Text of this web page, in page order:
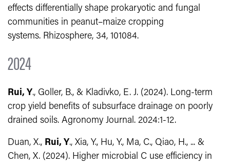
effects differentially shape prokaryotic and fungal
communities in peanut–maize cropping
systems. Rhizosphere, 34, 101084.
2024
Rui, Y., Goller, B., & Kladivko, E. J. (2024). Long‐term
crop yield benefits of subsurface drainage on poorly
drained soils. Agronomy Journal. 2024:1-12.
Duan, X., Rui, Y., Xia, Y., Hu, Y., Ma, C., Qiao, H., ... &
Chen, X. (2024). Higher microbial C use efficiency in